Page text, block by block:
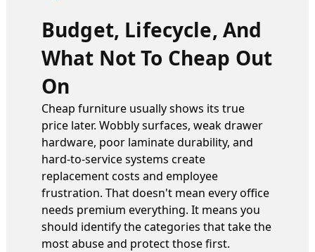
Budget, Lifecycle, And
What Not To Cheap Out
On
Cheap furniture usually shows its true
price later. Wobbly surfaces, weak drawer
hardware, poor laminate durability, and
hard-to-service systems create
replacement costs and employee
frustration. That doesn't mean every office
needs premium everything. It means you
should identify the categories that take the
most abuse and protect those first.